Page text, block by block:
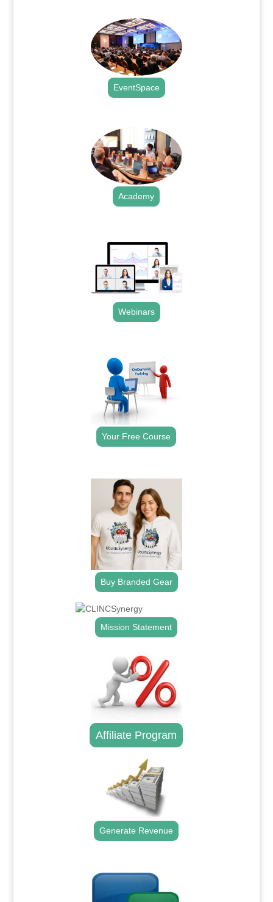
EventSpace
Academy
Webinars
Your Free Course
Buy Branded Gear
Mission Statement
Affiliate Program
Generate Revenue